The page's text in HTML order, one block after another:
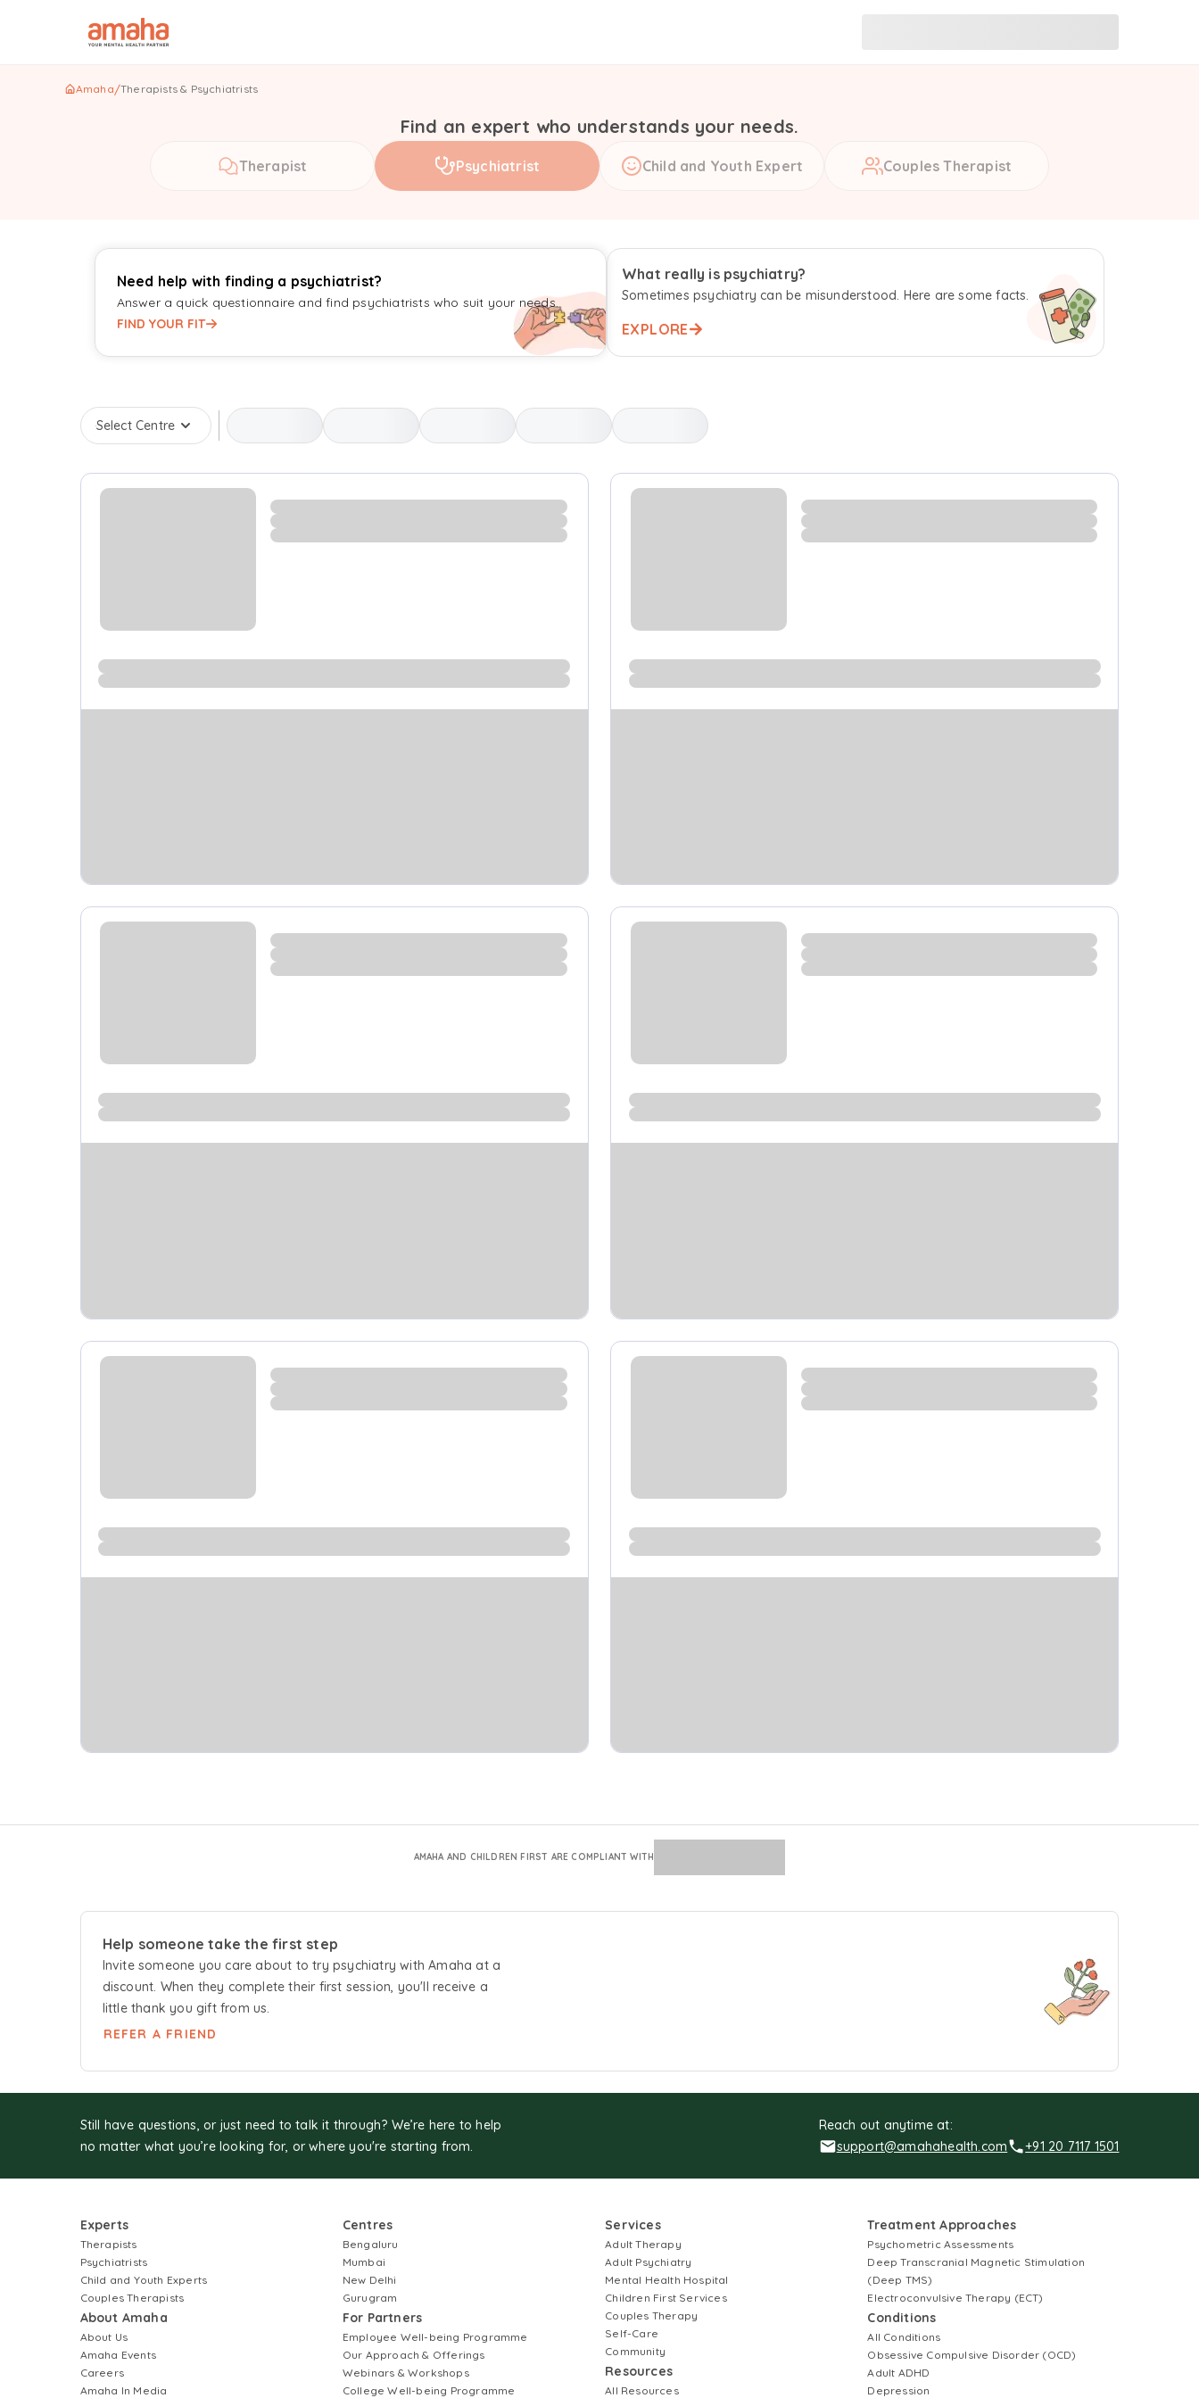
Amaha/Therapists & Psychiatrists
Find an expert who understands your needs.
Therapist Psychiatrist Child and Youth Expert Couples Therapist
Need help with finding a psychiatrist?
Answer a quick questionnaire and find psychiatrists who suit your needs.
FIND YOUR FIT
What really is psychiatry?
Sometimes psychiatry can be misunderstood. Here are some facts.
EXPLORE
Select Centre
AMAHA AND CHILDREN FIRST ARE COMPLIANT WITH
Help someone take the first step
Invite someone you care about to try psychiatry with Amaha at a
discount. When they complete their first session, you'll receive a
little thank you gift from us.
REFER A FRIEND
Still have questions, or just need to talk it through? We’re here to help
no matter what you’re looking for, or where you're starting from.
Reach out anytime at:
support@amahahealth.com
+91 20 7117 1501
Experts
Therapists
Psychiatrists
Child and Youth Experts
Couples Therapists
About Amaha
About Us
Amaha Events
Careers
Amaha In Media
Centres
Bengaluru
Mumbai
New Delhi
Gurugram
For Partners
Employee Well-being Programme
Our Approach & Offerings
Webinars & Workshops
College Well-being Programme
Services
Adult Therapy
Adult Psychiatry
Mental Health Hospital
Children First Services
Couples Therapy
Self-Care
Community
Resources
All Resources
Treatment Approaches
Psychometric Assessments
Deep Transcranial Magnetic Stimulation
(Deep TMS)
Electroconvulsive Therapy (ECT)
Conditions
All Conditions
Obsessive Compulsive Disorder (OCD)
Adult ADHD
Depression